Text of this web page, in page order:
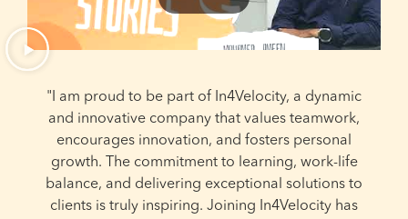
"I am proud to be part of In4Velocity, a dynamic
and innovative company that values teamwork,
encourages innovation, and fosters personal
growth. The commitment to learning, work-life
balance, and delivering exceptional solutions to
clients is truly inspiring. Joining In4Velocity has